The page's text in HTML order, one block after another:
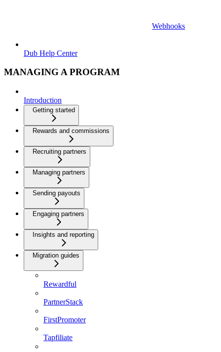
Webhooks
Dub Help Center
MANAGING A PROGRAM
Introduction
Getting started
Rewards and commissions
Recruiting partners
Managing partners
Sending payouts
Engaging partners
Insights and reporting
Migration guides
Rewardful
PartnerStack
FirstPromoter
Tapfiliate